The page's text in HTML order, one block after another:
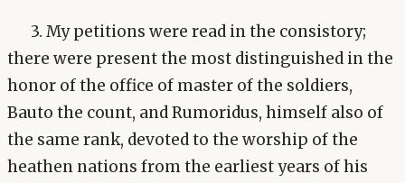
3. My petitions were read in the consistory;
there were present the most distinguished in the
honor of the office of master of the soldiers,
Bauto the count, and Rumoridus, himself also of
the same rank, devoted to the worship of the
heathen nations from the earliest years of his